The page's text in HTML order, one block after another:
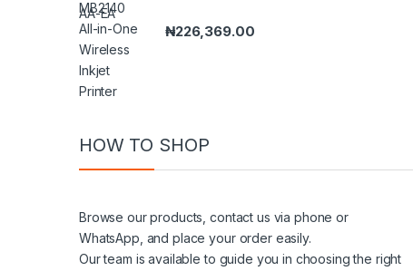
₦226,369.00
HOW TO SHOP
Browse our products, contact us via phone or
WhatsApp, and place your order easily.
Our team is available to guide you in choosing the right